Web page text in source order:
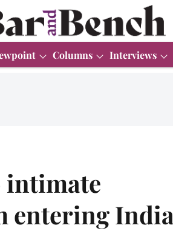
Columns Interviews
intimate
entering India